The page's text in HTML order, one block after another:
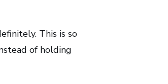
This is so
of holding